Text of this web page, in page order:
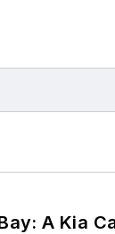
A Kia